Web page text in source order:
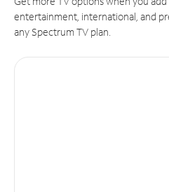
entertainment, international, and
any Spectrum TV plan.